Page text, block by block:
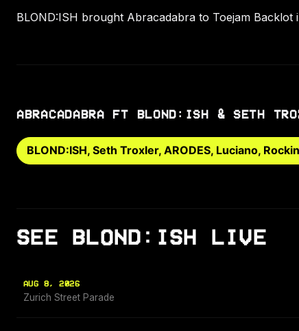
BLOND:ISH brought Abracadabra to Toejam Backlot
ABRACADABRA FT BLOND:ISH & SETH
BLOND:ISH, Seth Troxler, ARODES, Luciano,
SEE BLOND:ISH LIVE
AUG 8, 2026
Zurich Street Parade